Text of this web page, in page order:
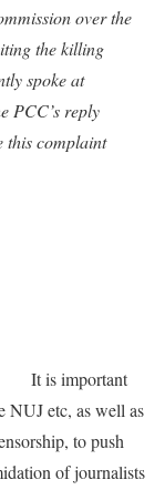
over the
the killing
spoke at
PCC’s reply
this complaint
It is important
NUJ etc, as well as
to push
of journalists